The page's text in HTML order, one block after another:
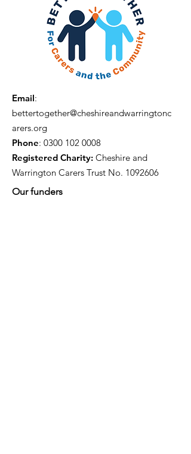
Email:
bettertogether@cheshireandwarringtonc
arers.org
Phone: 0300 102 0008
Registered Charity: Cheshire and
Warrington Carers Trust No. 1092606
Our funders